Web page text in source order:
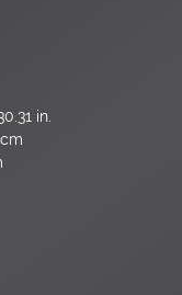
in.